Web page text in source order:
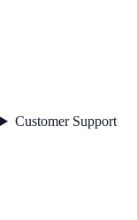
Customer Support